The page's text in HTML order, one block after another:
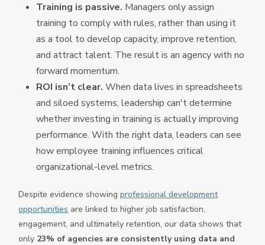
Training is passive. Managers only assign
training to comply with rules, rather than using it
as a tool to develop capacity, improve retention,
and attract talent. The result is an agency with no
forward momentum.
ROI isn’t clear. When data lives in spreadsheets
and siloed systems, leadership can't determine
whether investing in training is actually improving
performance. With the right data, leaders can see
how employee training influences critical
organizational-level metrics.
Despite evidence showingprofessional development
opportunities are linked to higher job satisfaction,
engagement, and ultimately retention, our data shows that
only 23% of agencies are consistently using data and